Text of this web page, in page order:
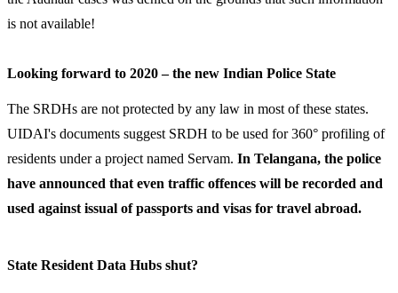
is not available!
Looking forward to 2020 – the new Indian Police State
The SRDHs are not protected by any law in most of these states.
UIDAI's documents suggest SRDH to be used for 360° profiling of
residents under a project named Servam. In Telangana, the police
have announced that even traffic offences will be recorded and
used against issual of passports and visas for travel abroad.
State Resident Data Hubs shut?